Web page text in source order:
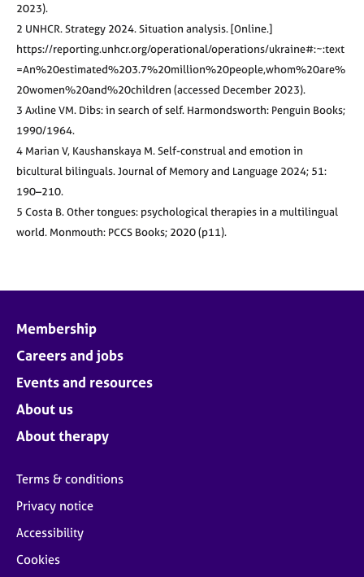
2023).
2 UNHCR. Strategy 2024. Situation analysis. [Online.]
https://reporting.unhcr.org/operational/operations/ukraine#:~:text
=An%20estimated%203.7%20million%20people,whom%20are%
20women%20and%20children (accessed December 2023).
3 Axline VM. Dibs: in search of self. Harmondsworth: Penguin Books;
1990/1964.
4 Marian V, Kaushanskaya M. Self-construal and emotion in
bicultural bilinguals. Journal of Memory and Language 2024; 51:
190–210.
5 Costa B. Other tongues: psychological therapies in a multilingual
world. Monmouth: PCCS Books; 2020 (p11).
Membership
Careers and jobs
Events and resources
About us
About therapy
Terms & conditions
Privacy notice
Accessibility
Cookies